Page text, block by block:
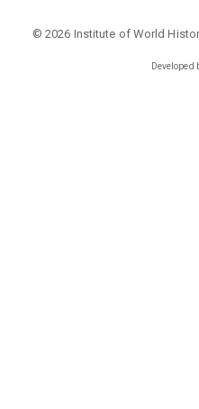
© 2026 Institute of World
Developed